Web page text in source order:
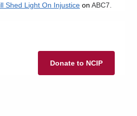
Shed Light On Injustice on ABC7.
Donate to NCIP